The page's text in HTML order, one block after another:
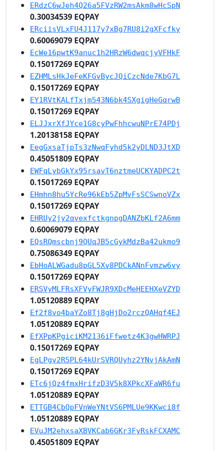
ERdzC6wJeh4Q26a5FVzRW2msAkm8wHcSpN
0.30034539 EQPAY
ERciisVLxFU4J117y7xBg7RU8i2gXFcfky
0.60069079 EQPAY
EcWe16pwtK9anuc1h2HRzW6dwqcjyVFHkF
0.15017269 EQPAY
EZHMLsHkJeFeKFGvBycJQiCzcNde7KbG7L
0.15017269 EQPAY
EY1RVtKALfTxjm543N6bk4SXgigHeGqrwB
0.15017269 EQPAY
ELJJxrXfJYce1G8cyPwFhhcwuNPrE74PDj
1.20138158 EQPAY
EegGxsaTjpTs3zNwqFyhd5k2yDLND3JtXD
0.45051809 EQPAY
EWFqLybGkYx95rsavT6nztmeUCKYADPC2t
0.15017269 EQPAY
EHmhn8hu5YcRe96kEb5ZpMvFsSCSwnoVZx
0.15017269 EQPAY
EHRUy2jy2qvexfctkgnpgDANZbKLf2A6mm
0.60069079 EQPAY
EQsRQmscbnj9QUqJB5cGykMdzBa42ukmo9
0.75086349 EQPAY
EbHoALWGadu8pGL5Xv8PDCkANnFvmzw6vy
0.15017269 EQPAY
ERSVyMLFRsXFVyFWJR9XDcMeHEEHXeVZYD
1.05120889 EQPAY
Ef2f8vo4baYZo8Tj8gHjDo2rczQAHqf4EJ
1.05120889 EQPAY
EfXPpKPgiciKM2136iFfwetz4K3gwHWRPJ
0.15017269 EQPAY
EgLPgv2R5PL64kUrSVRQUyhz2YNvjAkAmN
0.15017269 EQPAY
ETc6jQz4fmxHrifzD3V5k8XPkcXFaWR6fu
1.05120889 EQPAY
ETTGB4CbQpFVnWeYNtVS6PMLUe9KKwci8f
1.05120889 EQPAY
EVuJM2ehxsaXBVKCab6GKr3FyRskFCXAMC
0.45051809 EQPAY